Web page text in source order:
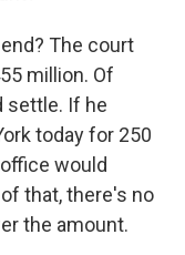
The court
million. Of
settle. If he
today for 250
would
that, there's no
the amount.